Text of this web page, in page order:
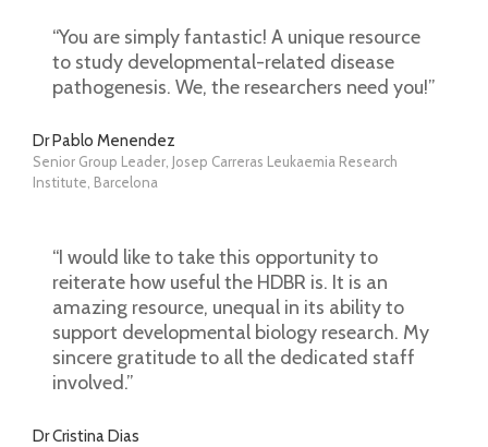
“You are simply fantastic! A unique resource
to study developmental-related disease
pathogenesis. We, the researchers need you!”
Dr Pablo Menendez
Senior Group Leader, Josep Carreras Leukaemia Research
Institute, Barcelona
“I would like to take this opportunity to
reiterate how useful the HDBR is. It is an
amazing resource, unequal in its ability to
support developmental biology research. My
sincere gratitude to all the dedicated staff
involved.”
Dr Cristina Dias